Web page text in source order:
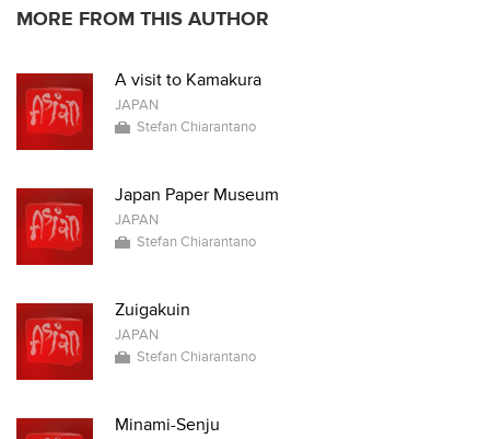
MORE FROM THIS AUTHOR
A visit to Kamakura
JAPAN
Stefan Chiarantano
Japan Paper Museum
JAPAN
Stefan Chiarantano
Zuigakuin
JAPAN
Stefan Chiarantano
Minami-Senju